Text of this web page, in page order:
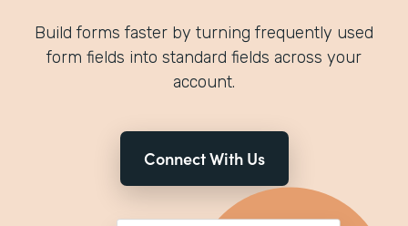
Build forms faster by turning frequently used
form fields into standard fields across your
account.
Connect With Us